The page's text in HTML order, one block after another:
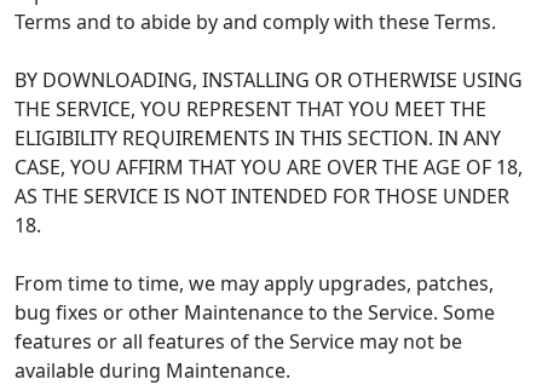
Terms and to abide by and comply with these Terms.
BY DOWNLOADING, INSTALLING OR OTHERWISE USING
THE SERVICE, YOU REPRESENT THAT YOU MEET THE
ELIGIBILITY REQUIREMENTS IN THIS SECTION. IN ANY
CASE, YOU AFFIRM THAT YOU ARE OVER THE AGE OF 18,
AS THE SERVICE IS NOT INTENDED FOR THOSE UNDER
18.
From time to time, we may apply upgrades, patches,
bug fixes or other Maintenance to the Service. Some
features or all features of the Service may not be
available during Maintenance.